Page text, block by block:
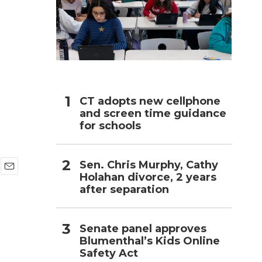
CT adopts new cellphone
and screen time guidance
for schools
Sen. Chris Murphy, Cathy
Holahan divorce, 2 years
after separation
Senate panel approves
Blumenthal’s Kids Online
Safety Act